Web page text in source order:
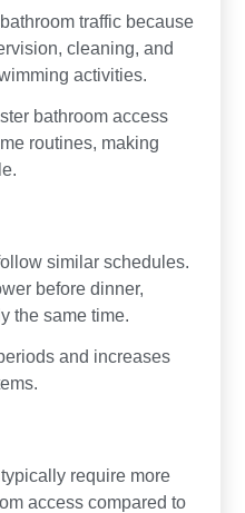
traffic because
cleaning, and
activities.
bathroom access
routines, making
similar schedules.
before dinner,
the same time.
and increases
require more
access compared to